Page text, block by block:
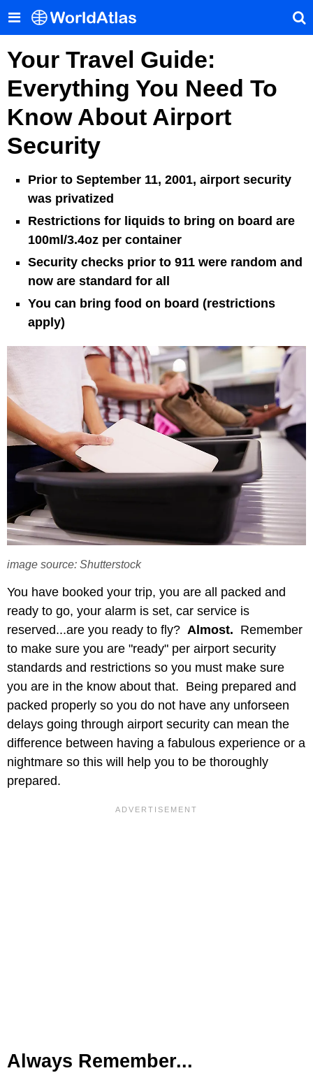
Your Travel Guide:
Everything You Need To
Know About Airport
Security
image source: Shutterstock
Prior to September 11, 2001, airport security
was privatized
Restrictions for liquids to bring on board are
100ml/3.4oz per container
Security checks prior to 911 were random and
now are standard for all
You can bring food on board (restrictions
apply)
You have booked your trip, you are all packed and
ready to go, your alarm is set, car service is
reserved...are you ready to fly? Almost. Remember
to make sure you are "ready" per airport security
standards and restrictions so you must make sure
you are in the know about that. Being prepared and
packed properly so you do not have any unforseen
delays going through airport security can mean the
difference between having a fabulous experience or a
nightmare so this will help you to be thoroughly
prepared.
Always Remember...